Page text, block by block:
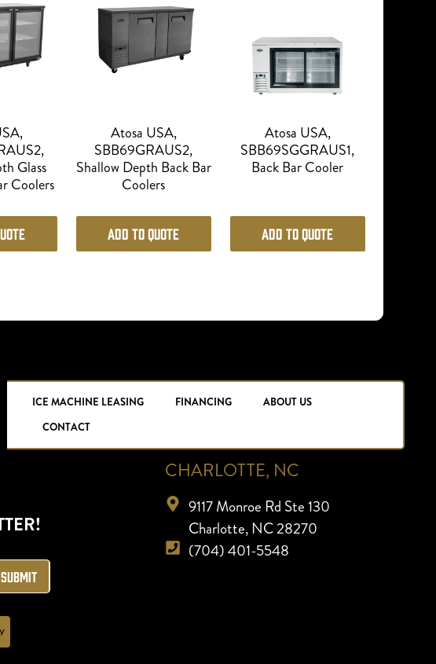
Glass
Coolers
Atosa USA,
SBB69GRAUS2,
Shallow Depth Back Bar
Coolers
Add to Quote
Atosa USA,
SBB69SGGRAUS1,
Back Bar Cooler
Add to Quote
ICE MACHINE LEASING FINANCING
ABOUT US
CONTACT
Submit
CHARLOTTE, NC
9117 Monroe Rd Ste 130
Charlotte, NC 28270
(704) 401-5548